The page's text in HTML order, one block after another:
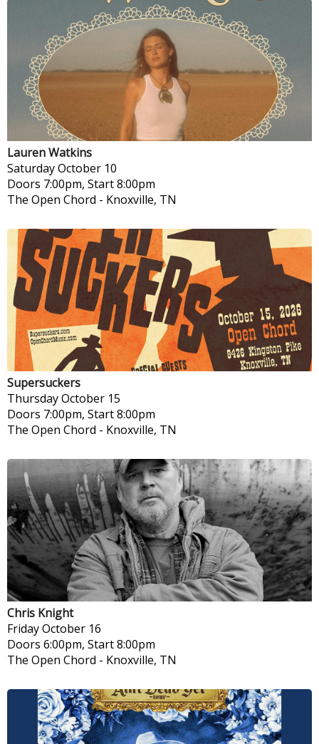
Lauren Watkins
SaturdayOctober 10
Doors 7:00pm, Start 8:00pm
The Open Chord - Knoxville, TN
Supersuckers
ThursdayOctober 15
Doors 7:00pm, Start 8:00pm
The Open Chord - Knoxville, TN
Chris Knight
FridayOctober 16
Doors 6:00pm, Start 8:00pm
The Open Chord - Knoxville, TN